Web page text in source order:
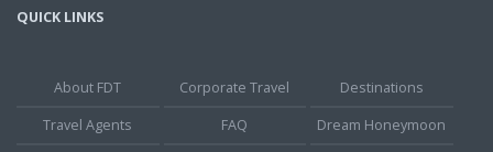
QUICK LINKS
About FDT Corporate Travel
Destinations
Travel Agents
FAQ
Dream Honeymoon